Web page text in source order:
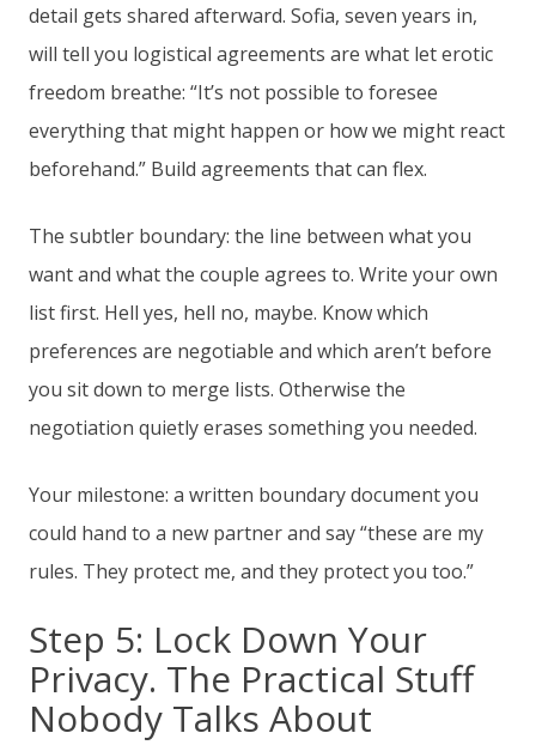
detail gets shared afterward. Sofia, seven years in,
will tell you logistical agreements are what let erotic
freedom breathe: “It’s not possible to foresee
everything that might happen or how we might react
beforehand.” Build agreements that can flex.
The subtler boundary: the line between what you
want and what the couple agrees to. Write your own
list first. Hell yes, hell no, maybe. Know which
preferences are negotiable and which aren’t before
you sit down to merge lists. Otherwise the
negotiation quietly erases something you needed.
Your milestone: a written boundary document you
could hand to a new partner and say “these are my
rules. They protect me, and they protect you too.”
Step 5: Lock Down Your
Privacy. The Practical Stuff
Nobody Talks About